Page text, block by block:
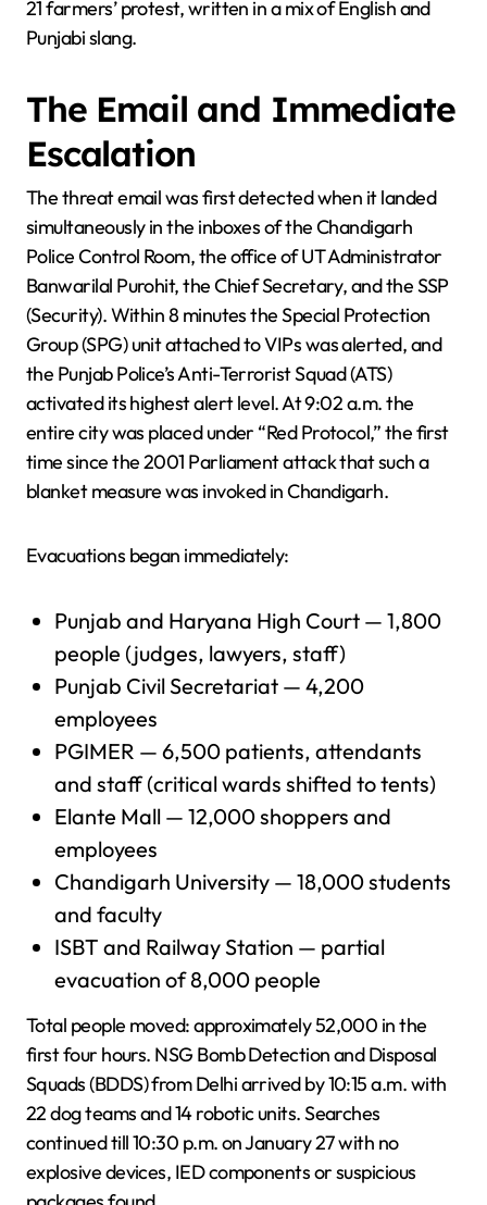
21 farmers’ protest, written in a mix of English and
Punjabi slang.
The Email and Immediate
Escalation
The threat email was first detected when it landed
simultaneously in the inboxes of the Chandigarh
Police Control Room, the office of UT Administrator
Banwarilal Purohit, the Chief Secretary, and the SSP
(Security). Within 8 minutes the Special Protection
Group (SPG) unit attached to VIPs was alerted, and
the Punjab Police’s Anti-Terrorist Squad (ATS)
activated its highest alert level. At 9:02 a.m. the
entire city was placed under “Red Protocol,” the first
time since the 2001 Parliament attack that such a
blanket measure was invoked in Chandigarh.
Evacuations began immediately:
Punjab and Haryana High Court — 1,800
people (judges, lawyers, staff)
Punjab Civil Secretariat — 4,200
employees
PGIMER — 6,500 patients, attendants
and staff (critical wards shifted to tents)
Elante Mall — 12,000 shoppers and
employees
Chandigarh University — 18,000 students
and faculty
ISBT and Railway Station — partial
evacuation of 8,000 people
Total people moved: approximately 52,000 in the
first four hours. NSG Bomb Detection and Disposal
Squads (BDDS) from Delhi arrived by 10:15 a.m. with
22 dog teams and 14 robotic units. Searches
continued till 10:30 p.m. on January 27 with no
explosive devices, IED components or suspicious